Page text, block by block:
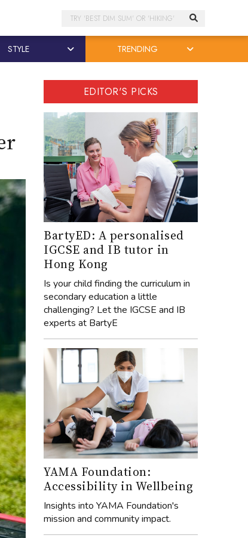
Search
STYLE TRENDING
EDITOR'S PICKS
BartyED: A personalised
IGCSE and IB tutor in
Hong Kong
Is your child finding the curriculum in
secondary education a little
challenging? Let the IGCSE and IB
experts at BartyE
YAMA Foundation:
Accessibility in Wellbeing
Insights into YAMA Foundation's
mission and community impact.